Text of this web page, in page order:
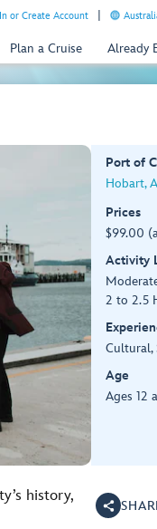
or Create Account
Plan a Cruise Already
Port of
Hobart,
Prices
$99.00
Activity
2 to 2.5
Cultural,
Age
Ages 12
history,